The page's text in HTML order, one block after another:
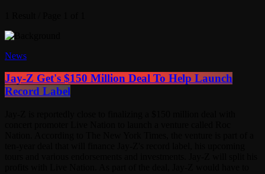
News
Jay-Z Get's $150 Million Deal To Help Launch
Record Label